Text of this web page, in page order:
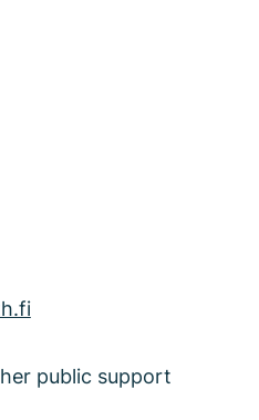
public support